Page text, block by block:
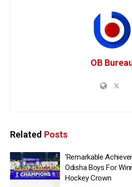
OB
Related Posts
‘Remarkable
Odisha Boys For
Hockey Crown